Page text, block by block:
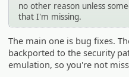
no other reason unless
that I'm missing.
The main one is bug fixes.
backported to the security
emulation, so you're not